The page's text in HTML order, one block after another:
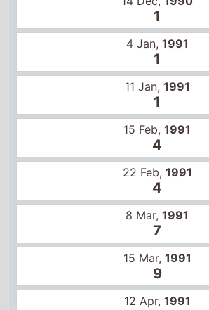
11 Jan,
1
15 Feb,
4
22 Feb,
4
8 Mar,
7
15 Mar,
9
12 Apr,
9
19 Apr,
9